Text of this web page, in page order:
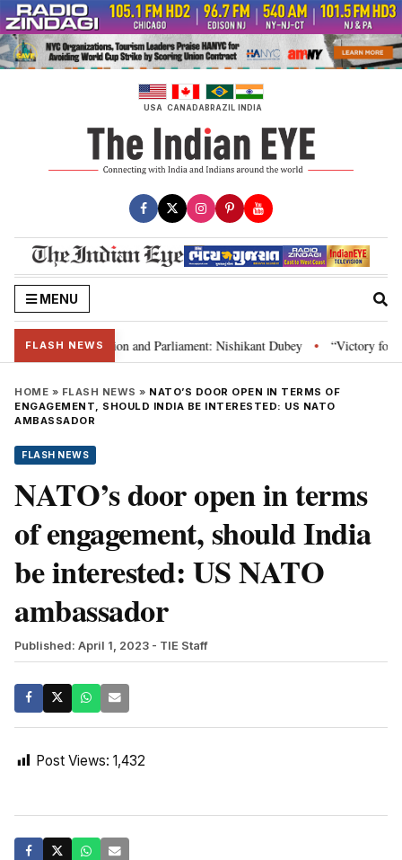
Skip
to
content
USA CANADABRAZIL INDIA
MENU
FLASH NEWS
laws, Constitution and Parliament: Nishikant Dubey • “Victory for
HOME » FLASH NEWS » NATO’S DOOR OPEN IN TERMS OF
ENGAGEMENT, SHOULD INDIA BE INTERESTED: US NATO
AMBASSADOR
FLASH NEWS
NATO’s door open in terms
of engagement, should India
be interested: US NATO
ambassador
Published: April 1, 2023 - TIE Staff
Post Views: 1,432